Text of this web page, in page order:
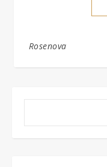
Rosenova